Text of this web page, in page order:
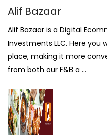
Alif Bazaar
Alif Bazaar is a Digital
Investments LLC. Here you
place, making it more
from both our F&B a ...